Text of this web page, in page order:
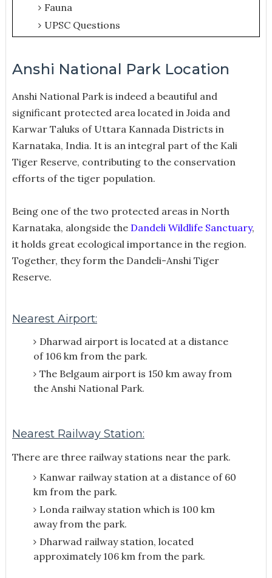
Fauna
UPSC Questions
Anshi National Park Location
Anshi National Park is indeed a beautiful and
significant protected area located in Joida and
Karwar Taluks of Uttara Kannada Districts in
Karnataka, India. It is an integral part of the Kali
Tiger Reserve, contributing to the conservation
efforts of the tiger population.
Being one of the two protected areas in North
Karnataka, alongside the Dandeli Wildlife Sanctuary,
it holds great ecological importance in the region.
Together, they form the Dandeli-Anshi Tiger
Reserve.
Nearest Airport:
Dharwad airport is located at a distance
of 106 km from the park.
The Belgaum airport is 150 km away from
the Anshi National Park.
Nearest Railway Station:
There are three railway stations near the park.
Kanwar railway station at a distance of 60
km from the park.
Londa railway station which is 100 km
away from the park.
Dharwad railway station, located
approximately 106 km from the park.